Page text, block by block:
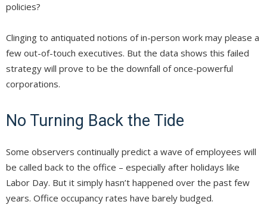
policies?
Clinging to antiquated notions of in-person work may please a
few out-of-touch executives. But the data shows this failed
strategy will prove to be the downfall of once-powerful
corporations.
No Turning Back the Tide
Some observers continually predict a wave of employees will
be called back to the office – especially after holidays like
Labor Day. But it simply hasn’t happened over the past few
years. Office occupancy rates have barely budged.